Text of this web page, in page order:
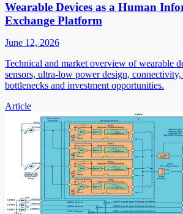
Wearable Devices as a Human
Exchange Platform
June 12, 2026
Technical and market overview of wearable
sensors, ultra-low power design,
bottlenecks and investment opportunities.
Article